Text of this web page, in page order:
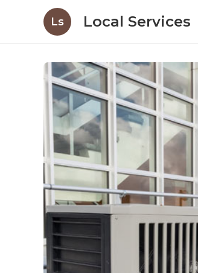
Ls Local Services